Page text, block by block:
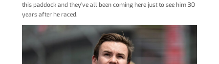
this paddock and they’ve all been coming here just to see him 30
years after he raced.